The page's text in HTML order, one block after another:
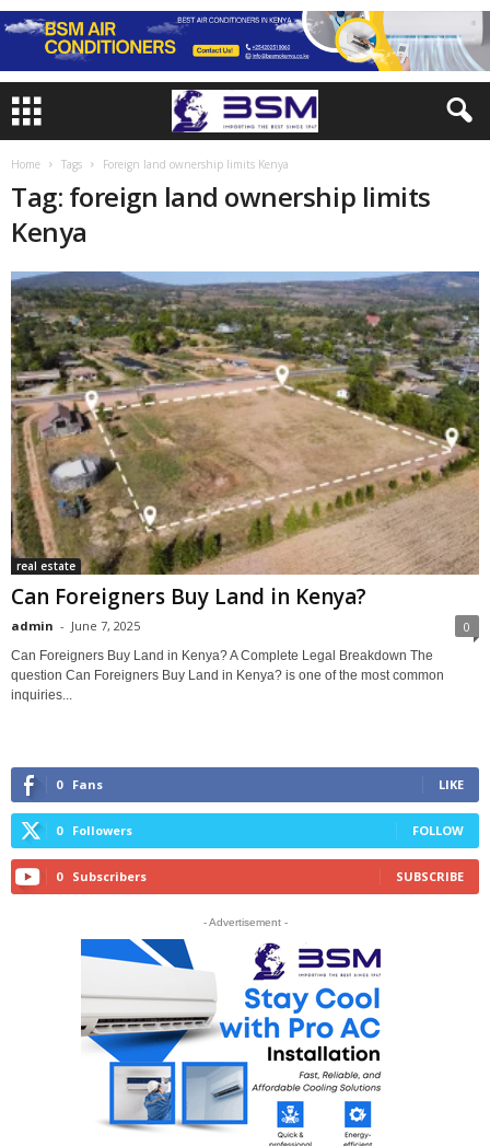
Home Tags Foreign land ownership limits Kenya
Tag: foreign land ownership limits
Kenya
real estate
Can Foreigners Buy Land in Kenya?
admin - June 7, 2025 0
Can Foreigners Buy Land in Kenya? A Complete Legal Breakdown The
question Can Foreigners Buy Land in Kenya? is one of the most common
inquiries...
0 Fans LIKE
0 Followers FOLLOW
0 Subscribers SUBSCRIBE
- Advertisement -